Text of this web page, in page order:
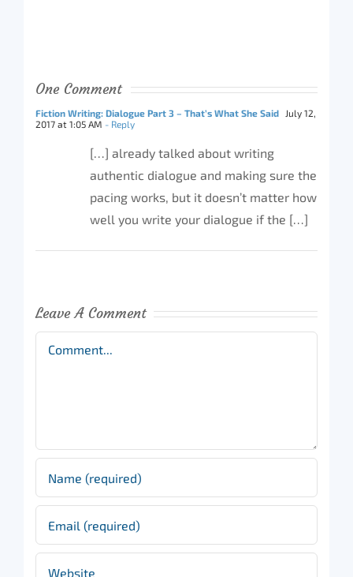
One Comment
Fiction Writing: Dialogue Part 3 – That’s What She Said
July 12,
2017 at 1:05 AM - Reply
[…] already talked about writing
authentic dialogue and making sure the
pacing works, but it doesn’t matter how
well you write your dialogue if the […]
Leave A Comment
Comment